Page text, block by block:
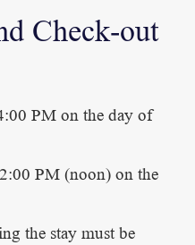
Check-out
PM on the day of
PM (noon) on the
the stay must be